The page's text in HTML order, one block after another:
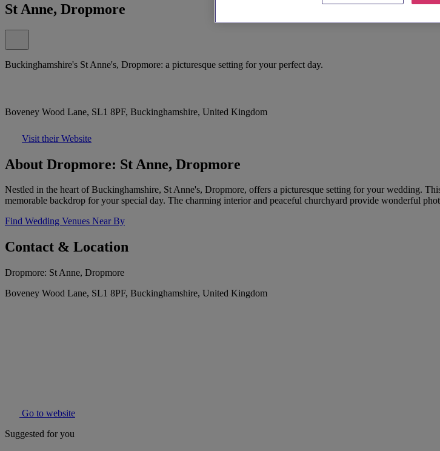
St Anne, Dropmore
Buckinghamshire's St Anne's, Dropmore: a picturesque setting for your perfect day.
Boveney Wood Lane, SL1 8PF, Buckinghamshire, United Kingdom
Visit their Website
About Dropmore: St Anne, Dropmore
Nestled in the heart of Buckinghamshire, St Anne's, Dropmore, offers a picturesque setting for your wedding.
memorable backdrop for your special day. The charming interior and peaceful churchyard provide wonderful
Find Wedding Venues Near By
Contact & Location
Dropmore: St Anne, Dropmore
Boveney Wood Lane, SL1 8PF, Buckinghamshire, United Kingdom
Go to website
Suggested for you